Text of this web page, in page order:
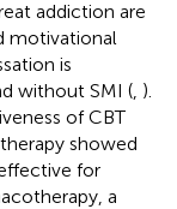
addiction are
motivational
is
without SMI ( ).
of CBT
showed
for
a